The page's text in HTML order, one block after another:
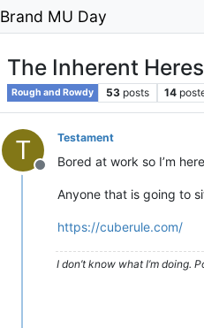
Brand MU Day
The Inherent
Rough and Rowdy 53 posts 14
T
Offline
Testament
Bored at work so I’m
Anyone that is going to
https://cuberule.com/
I don’t know what I’m doing.